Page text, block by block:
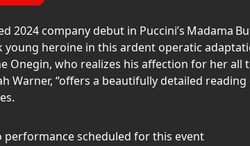
2024 company debut in Puccini’s Madama
young heroine in this ardent operatic
Onegin, who realizes his affection for her all
Warner, “offers a beautifully detailed
performance scheduled for this event